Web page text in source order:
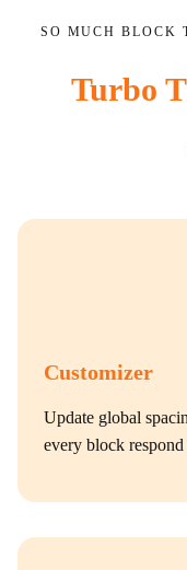
SO MUCH BLOCK
Turbo
Customizer
Update global
every block